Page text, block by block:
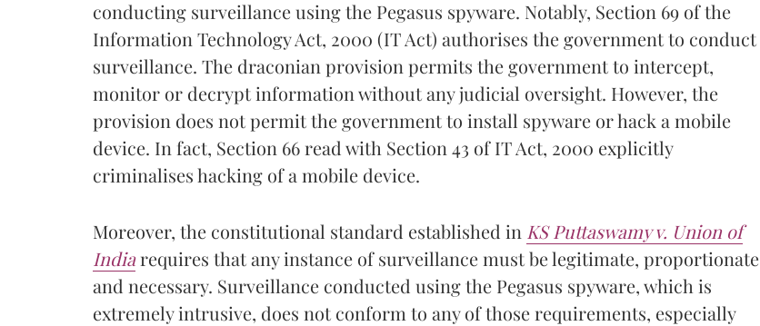
conducting surveillance using the Pegasus spyware. Notably, Section 69 of the
Information Technology Act, 2000 (IT Act) authorises the government to conduct
surveillance. The draconian provision permits the government to intercept,
monitor or decrypt information without any judicial oversight. However, the
provision does not permit the government to install spyware or hack a mobile
device. In fact, Section 66 read with Section 43 of IT Act, 2000 explicitly
criminalises hacking of a mobile device.
Moreover, the constitutional standard established in KS Puttaswamy v. Union of
Indiarequires that any instance of surveillance must be legitimate, proportionate
and necessary. Surveillance conducted using the Pegasus spyware, which is
extremely intrusive, does not conform to any of those requirements, especially